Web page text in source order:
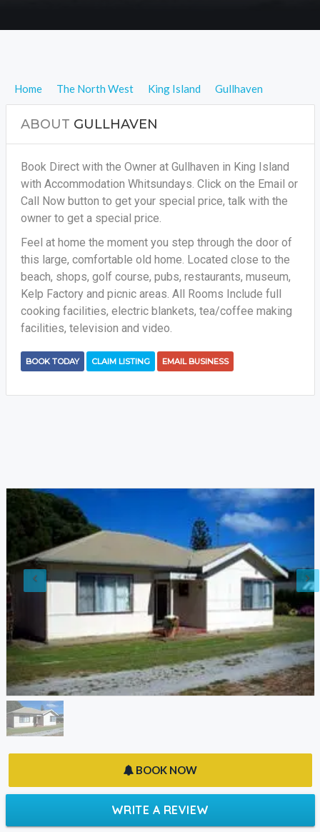
Home The North West King Island Gullhaven
ABOUT GULLHAVEN
Book Direct with the Owner at Gullhaven in King Island
with Accommodation Whitsundays. Click on the Email or
Call Now button to get your special price, talk with the
owner to get a special price.
Feel at home the moment you step through the door of
this large, comfortable old home. Located close to the
beach, shops, golf course, pubs, restaurants, museum,
Kelp Factory and picnic areas. All Rooms Include full
cooking facilities, electric blankets, tea/coffee making
facilities, television and video.
BOOK TODAY CLAIM LISTING EMAIL BUSINESS
BOOK NOW
WRITE A REVIEW